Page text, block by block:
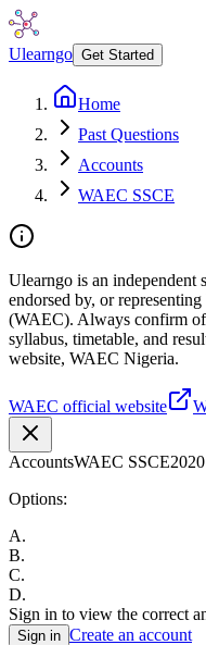
Ulearngo Get Started
Home
Past Questions
Accounts
WAEC SSCE
Ulearngo is an
endorsed by, or
(WAEC). Always confirm
syllabus, timetable, and
website, WAEC Nigeria.
WAEC official website
AccountsWAEC SSCE2020
Options:
A.
B.
C.
D.
Sign in to view the correct
Sign in Create an account